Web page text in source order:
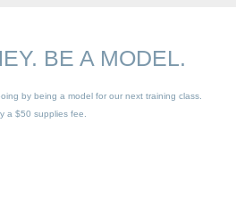
BE A MODEL.
by being a model for our next training class.
a $50 supplies fee.